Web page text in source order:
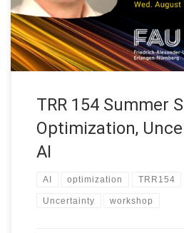
2024 at 14:00H […]
TRR 154 Summer
Optimization,
AI
AI optimization TRR154
Uncertainty workshop